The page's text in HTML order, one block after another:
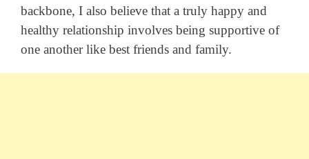
backbone, I also believe that a truly happy and
healthy relationship involves being supportive of
one another like best friends and family.